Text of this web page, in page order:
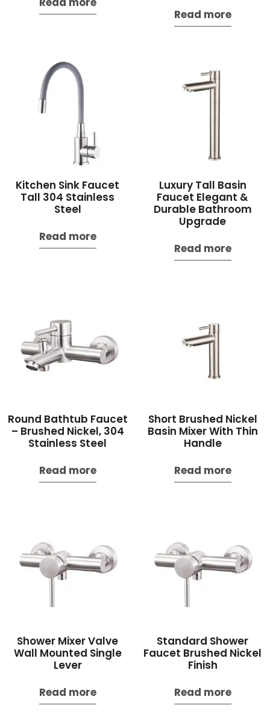
Read more
Kitchen Sink Faucet
Tall 304 Stainless
Steel
Read more
Luxury Tall Basin
Faucet Elegant &
Durable Bathroom
Upgrade
Read more
Round Bathtub Faucet
– Brushed Nickel, 304
Stainless Steel
Read more
Short Brushed Nickel
Basin Mixer With Thin
Handle
Read more
Shower Mixer Valve
Wall Mounted Single
Lever
Read more
Standard Shower
Faucet Brushed Nickel
Finish
Read more